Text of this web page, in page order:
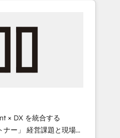
HubSpot
content, and
that drive
• 2023 Impact Awards:
× DX を統合する
題と現場業